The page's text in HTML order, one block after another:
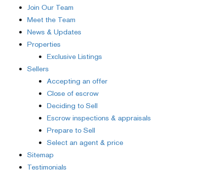
Join Our Team
Meet the Team
News & Updates
Properties
Exclusive Listings
Sellers
Accepting an offer
Close of escrow
Deciding to Sell
Escrow inspections & appraisals
Prepare to Sell
Select an agent & price
Sitemap
Testimonials